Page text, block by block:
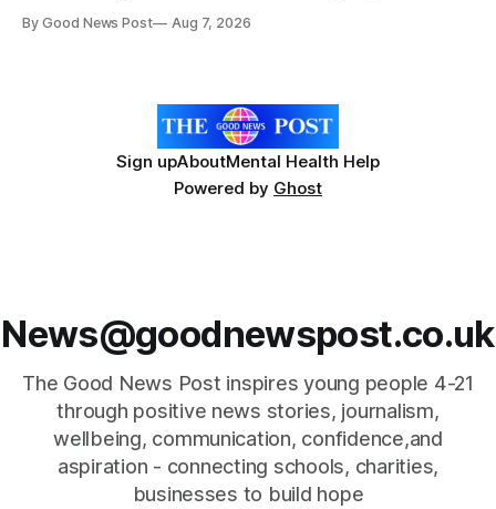
years old. He has cerebral palsy, uses a wheelchair and
By Good News Post Aug 7, 2026
Sign upAboutMental Health Help
Powered by Ghost
News@goodnewspost.co.uk
The Good News Post inspires young people 4-21
through positive news stories, journalism,
wellbeing, communication, confidence,and
aspiration - connecting schools, charities,
businesses to build hope